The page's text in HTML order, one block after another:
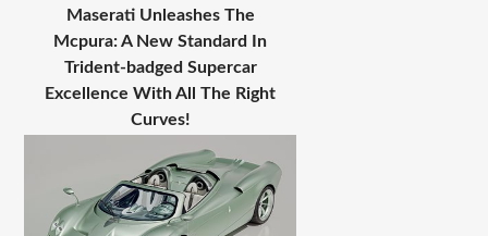
Maserati Unleashes The
Mcpura: A New Standard In
Trident-badged Supercar
Excellence With All The Right
Curves!